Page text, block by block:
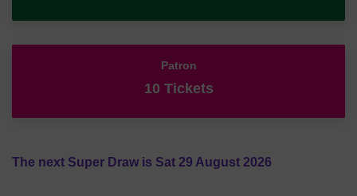
Patron
10 Tickets
The next Super Draw is Sat 29 August 2026